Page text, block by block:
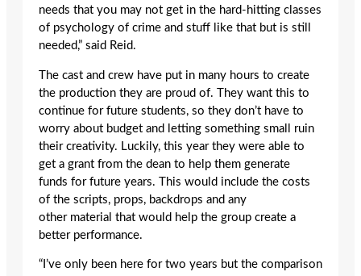
needs that you may not get in the hard-hitting classes
of psychology of crime and stuff like that but is still
needed,” said Reid.
The cast and crew have put in many hours to create
the production they are proud of. They want this to
continue for future students, so they don’t have to
worry about budget and letting something small ruin
their creativity. Luckily, this year they were able to
get a grant from the dean to help them generate
funds for future years. This would include the costs
of the scripts, props, backdrops and any
other material that would help the group create a
better performance.
“I’ve only been here for two years but the comparison